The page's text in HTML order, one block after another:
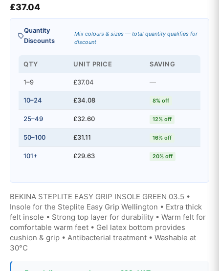
£37.04
Quantity
Discounts
Mix colours & sizes — total quantity qualifies for
discount
QTY UNIT PRICE SAVING
1–9 £37.04 —
10–24 £34.08 8% off
25–49 £32.60 12% off
50–100 £31.11 16% off
101+ £29.63 20% off
BEKINA STEPLITE EASY GRIP INSOLE GREEN 03.5 •
Insole for the Steplite Easy Grip Wellington • Extra thick
felt insole • Strong top layer for durability • Warm felt for
comfortable warm feet • Gel latex bottom provides
cushion & grip • Antibacterial treatment • Washable at
30°C